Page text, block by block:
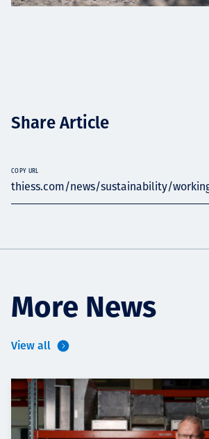
Share Article
thiess.com/news/sustainability/
COPY URL
More News
View all